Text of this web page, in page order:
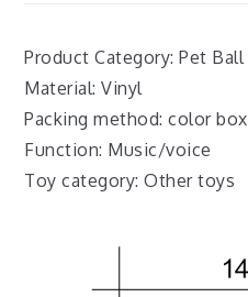
Product Category: Pet Ball
Material: Vinyl
Packing method: color box
Function: Music/voice
Toy category: Other toys